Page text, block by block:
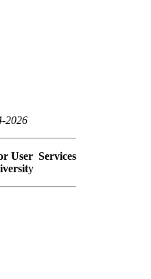
2026
User Services
y